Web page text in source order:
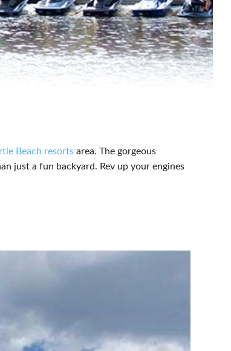
Beach resorts area. The gorgeous
just a fun backyard. Rev up your engines